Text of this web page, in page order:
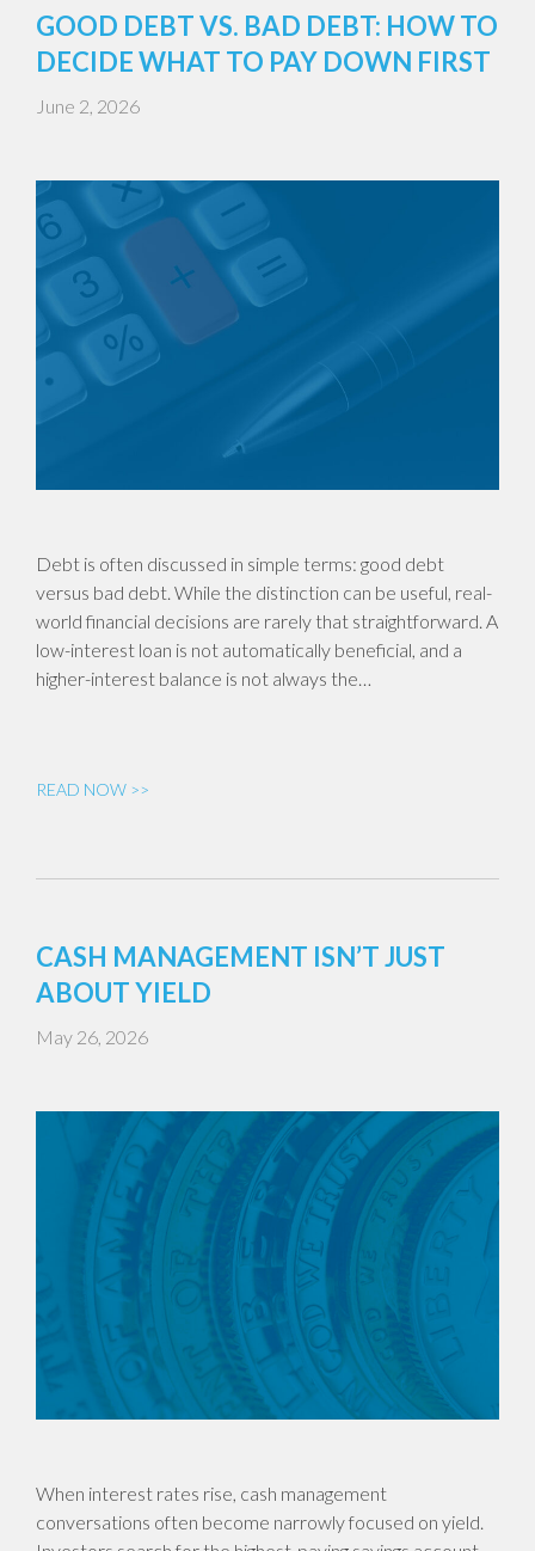
GOOD DEBT VS. BAD DEBT: HOW TO
DECIDE WHAT TO PAY DOWN FIRST
June 2, 2026
Debt is often discussed in simple terms: good debt
versus bad debt. While the distinction can be useful, real-
world financial decisions are rarely that straightforward. A
low-interest loan is not automatically beneficial, and a
higher-interest balance is not always the…
READ NOW >>
CASH MANAGEMENT ISN’T JUST
ABOUT YIELD
May 26, 2026
When interest rates rise, cash management
conversations often become narrowly focused on yield.